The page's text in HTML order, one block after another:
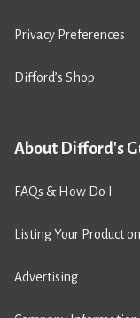
Privacy Preferences
Difford’s Shop
About Difford's
FAQs & How Do I
Listing Your Product
Advertising